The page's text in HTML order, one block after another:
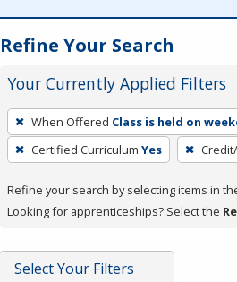
Refine Your Search
Your Currently Applied Filters
To
remove
a
press
or
Spacebar.
When Offered Class is held on
Certified Curriculum Yes
Refine your search by selecting items in
Looking for apprenticeships? Select the
Select Your Filters